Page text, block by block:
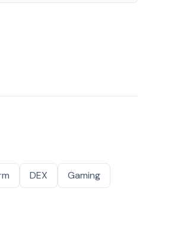
DEX
Gaming